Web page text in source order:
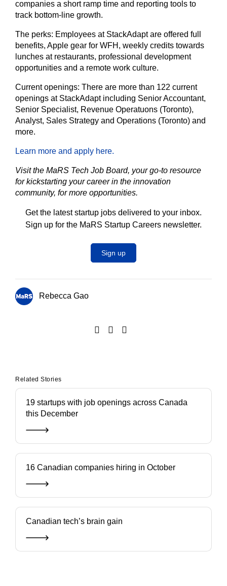
companies a short ramp time and reporting tools to
track bottom-line growth.
The perks: Employees at StackAdapt are offered full
benefits, Apple gear for WFH, weekly credits towards
lunches at restaurants, professional development
opportunities and a remote work culture.
Current openings: There are more than 122 current
openings at StackAdapt including Senior Accountant,
Senior Specialist, Revenue Operatuons (Toronto),
Analyst, Sales Strategy and Operations (Toronto) and
more.
Learn more and apply here.
Visit the MaRS Tech Job Board, your go-to resource
for kickstarting your career in the innovation
community, for more opportunities.
Get the latest startup jobs delivered to your inbox.
Sign up for the MaRS Startup Careers newsletter.
Sign up
Rebecca Gao
Related Stories
19 startups with job openings across Canada
this December
16 Canadian companies hiring in October
Canadian tech’s brain gain